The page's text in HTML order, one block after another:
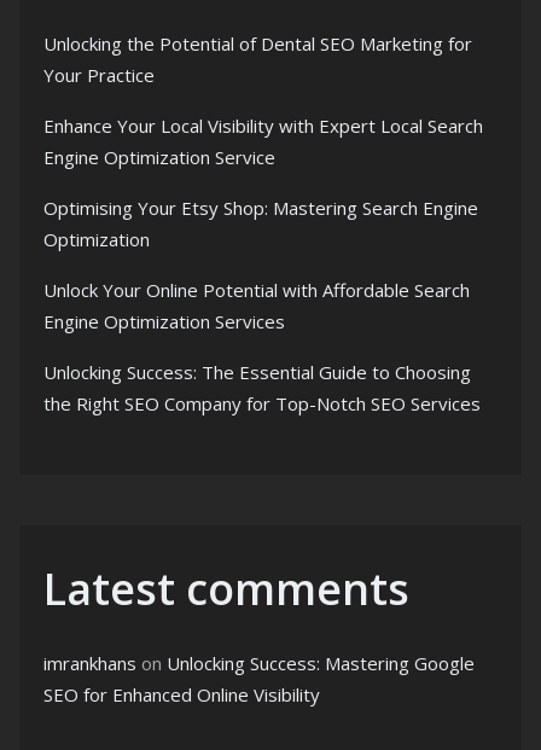
Unlocking the Potential of Dental SEO Marketing for
Your Practice
Enhance Your Local Visibility with Expert Local Search
Engine Optimization Service
Optimising Your Etsy Shop: Mastering Search Engine
Optimization
Unlock Your Online Potential with Affordable Search
Engine Optimization Services
Unlocking Success: The Essential Guide to Choosing
the Right SEO Company for Top-Notch SEO Services
Latest comments
imrankhans on Unlocking Success: Mastering Google
SEO for Enhanced Online Visibility